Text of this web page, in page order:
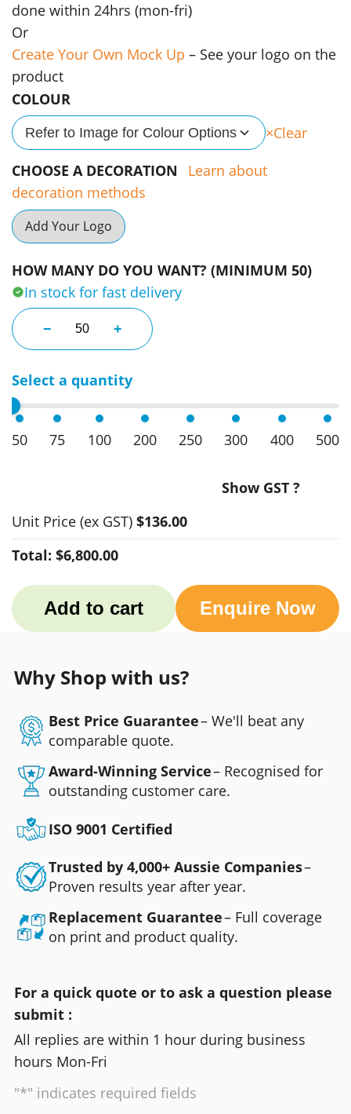
done within 24hrs (mon-fri)
Or
Create Your Own Mock Up – See your logo on the
product
COLOUR
Refer to Image for Colour Options
Clear
CHOOSE A DECORATION
Learn about
decoration methods
Add Your Logo
HOW MANY DO YOU WANT? (MINIMUM 50)
In stock for fast delivery
− Koppa Tea & Fruit Infuser Bottles quantity
+
Select a quantity
50 75 100 200 250 300 400 500
Show GST ?
Unit Price (ex GST) $136.00
Total: $6,800.00
Add to cart Enquire Now
Why Shop with us?
Best Price Guarantee– We'll beat any
comparable quote.
Award-Winning Service– Recognised for
outstanding customer care.
ISO 9001 Certified
Trusted by 4,000+ Aussie Companies–
Proven results year after year.
Replacement Guarantee– Full coverage
on print and product quality.
For a quick quote or to ask a question please
submit :
All replies are within 1 hour during business
hours Mon-Fri
"*" indicates required fields